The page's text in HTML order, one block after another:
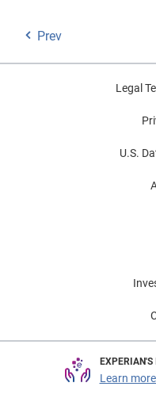
Prev
Legal
U.S.
EXPERIAN'S
Learn